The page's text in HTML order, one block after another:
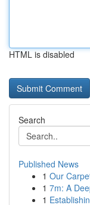
HTML is disabled
Search
Published News
1 Our
1 7m: A
1